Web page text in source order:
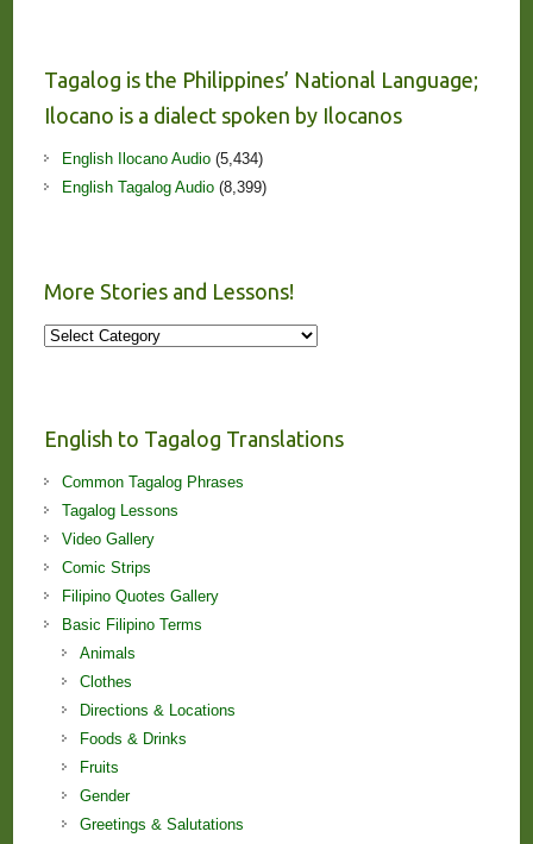
Tagalog is the Philippines’ National Language;
Ilocano is a dialect spoken by Ilocanos
English Ilocano Audio(5,434)
English Tagalog Audio(8,399)
More Stories and Lessons!
More
English to Tagalog Translations
Common Tagalog Phrases
Tagalog Lessons
Video Gallery
Comic Strips
Filipino Quotes Gallery
Basic Filipino Terms
Animals
Clothes
Directions & Locations
Foods & Drinks
Fruits
Gender
Greetings & Salutations